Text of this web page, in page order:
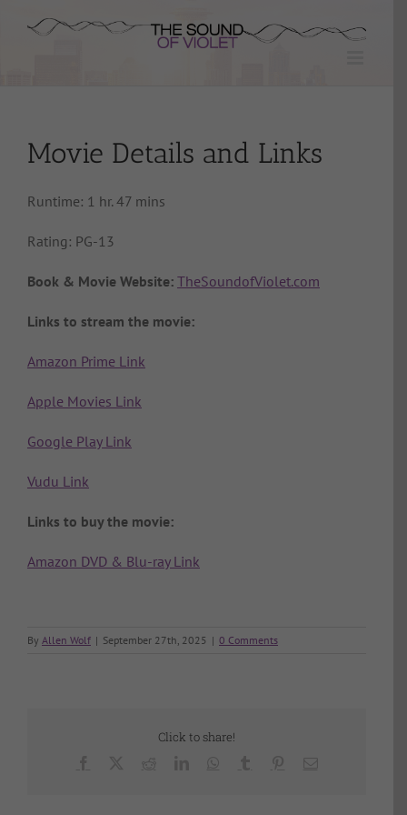
Movie Details and Links
Runtime: 1 hr. 47 mins
Rating: PG-13
Book & Movie Website: TheSoundofViolet.com
Links to stream the movie:
Amazon Prime Link
Apple Movies Link
Google Play Link
Vudu Link
Links to buy the movie:
Amazon DVD & Blu-ray Link
By Allen Wolf | September 27th, 2025 | 0 Comments
Click to share!